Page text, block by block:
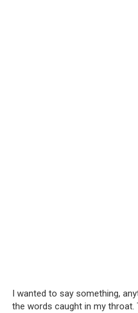
I wanted to say something,
the words caught in my